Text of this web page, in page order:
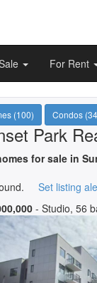
For Rent
(100) Condos
Park
for sale in
Set listing
- Studio, 56